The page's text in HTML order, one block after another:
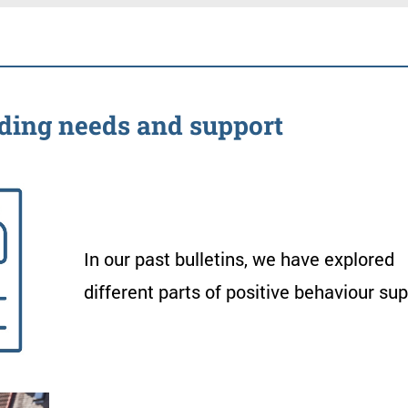
needs and support
In our past bulletins, we have explored
different parts of positive behaviour